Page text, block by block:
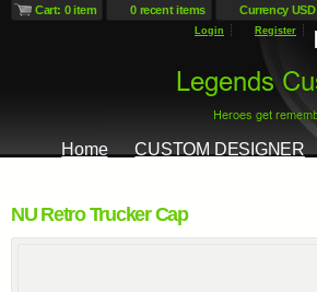
Cart: 0 item 0 recent items Currency USD
Login Register
Home CUSTOM DESIGNER
NU Retro Trucker Cap